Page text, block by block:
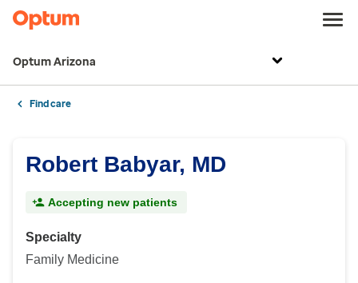
Optum Arizona
Find care
Robert Babyar, MD
Accepting new patients
Specialty
Family Medicine